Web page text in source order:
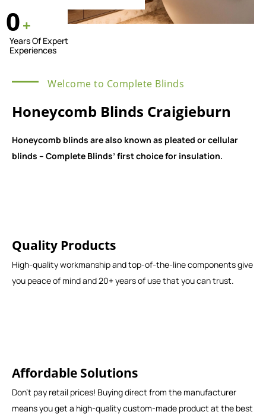
0+
Years Of Expert
Experiences
Welcome to Complete Blinds
Honeycomb Blinds Craigieburn
Honeycomb blinds are also known as pleated or cellular
blinds – Complete Blinds’ first choice for insulation.
Quality Products
High-quality workmanship and top-of-the-line components give
you peace of mind and 20+ years of use that you can trust.
Affordable Solutions
Don't pay retail prices! Buying direct from the manufacturer
means you get a high-quality custom-made product at the best